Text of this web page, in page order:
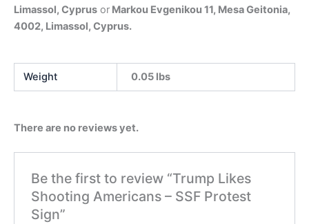
Limassol, Cyprus or Markou Evgenikou 11, Mesa Geitonia,
4002, Limassol, Cyprus.
Weight 0.05 lbs
There are no reviews yet.
Be the first to review “Trump Likes
Shooting Americans – SSF Protest
Sign”